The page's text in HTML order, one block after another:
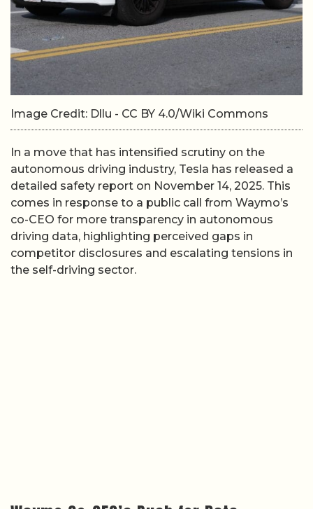
Image Credit: Dllu - CC BY 4.0/Wiki Commons
In a move that has intensified scrutiny on the
autonomous driving industry, Tesla has released a
detailed safety report on November 14, 2025. This
comes in response to a public call from Waymo’s
co-CEO for more transparency in autonomous
driving data, highlighting perceived gaps in
competitor disclosures and escalating tensions in
the self-driving sector.